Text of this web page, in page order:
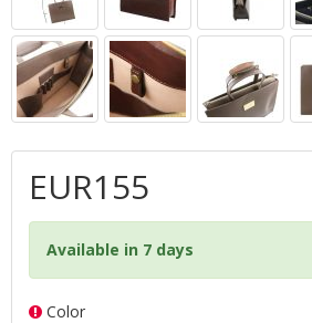
EUR155
Available in 7 days
Color